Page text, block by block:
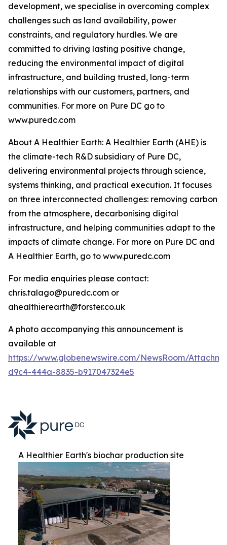
development, we specialise in overcoming complex
challenges such as land availability, power
constraints, and regulatory hurdles. We are
committed to driving lasting positive change,
reducing the environmental impact of digital
infrastructure, and building trusted, long-term
relationships with our customers, partners, and
communities. For more on Pure DC go to
www.puredc.com
About A Healthier Earth: A Healthier Earth (AHE) is
the climate-tech R&D subsidiary of Pure DC,
delivering environmental projects through science,
systems thinking, and practical execution. It focuses
on three interconnected challenges: removing carbon
from the atmosphere, decarbonising digital
infrastructure, and helping communities adapt to the
impacts of climate change. For more on Pure DC and
A Healthier Earth, go to www.puredc.com
For media enquiries please contact:
chris.talago@puredc.com or
ahealthierearth@forster.co.uk
A photo accompanying this announcement is
available at
https://www.globenewswire.com/NewsRoom/
d9c4-444a-8835-b917047324e5
A Healthier Earth's biochar production site